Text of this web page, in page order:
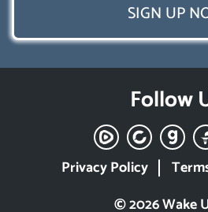
SIGN UP
Follow
© 2026 Wake
Privacy Policy